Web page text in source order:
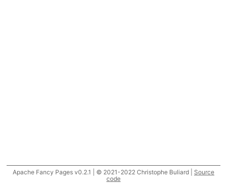
Apache Fancy Pages v0.2.1 | © 2021-2022 Christophe Buliard | Source
code